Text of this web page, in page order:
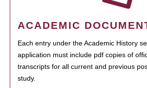
ACADEMIC
Each entry under the Academic History
application must include pdf copies of
transcripts for all current and previous
study.